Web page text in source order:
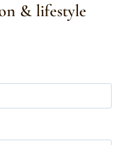
& lifestyle